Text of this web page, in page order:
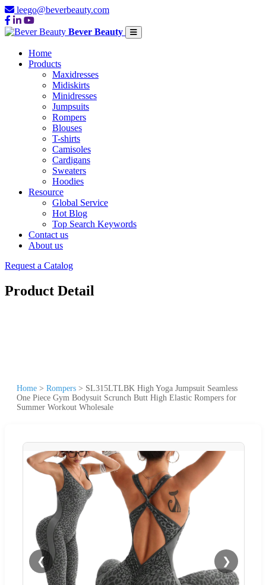
leego@beverbeauty.com
Bever Beauty
Home
Products
Maxidresses
Midiskirts
Minidresses
Jumpsuits
Rompers
Blouses
T-shirts
Camisoles
Cardigans
Sweaters
Hoodies
Resource
Global Service
Hot Blog
Top Search Keywords
Contact us
About us
Request a Catalog
Product Detail
Home > Rompers > SL315LTLBK High Yoga Jumpsuit Seamless
One Piece Gym Bodysuit Scrunch Butt High Elastic Rompers for
Summer Workout Wholesale
❮ ❯